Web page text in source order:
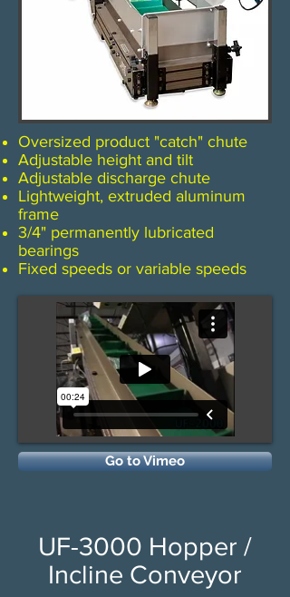
Go to Vimeo
Oversized product "catch" chute
Adjustable height and tilt
​Adjustable discharge chute
Lightweight, extruded aluminum
frame
3/4" permanently lubricated
bearings
​Fixed speeds or variable speeds
UF-3000 Hopper /
Incline Conveyor